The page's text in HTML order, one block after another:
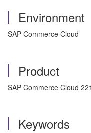
Environment
SAP Commerce Cloud
Product
SAP Commerce Cloud
Keywords